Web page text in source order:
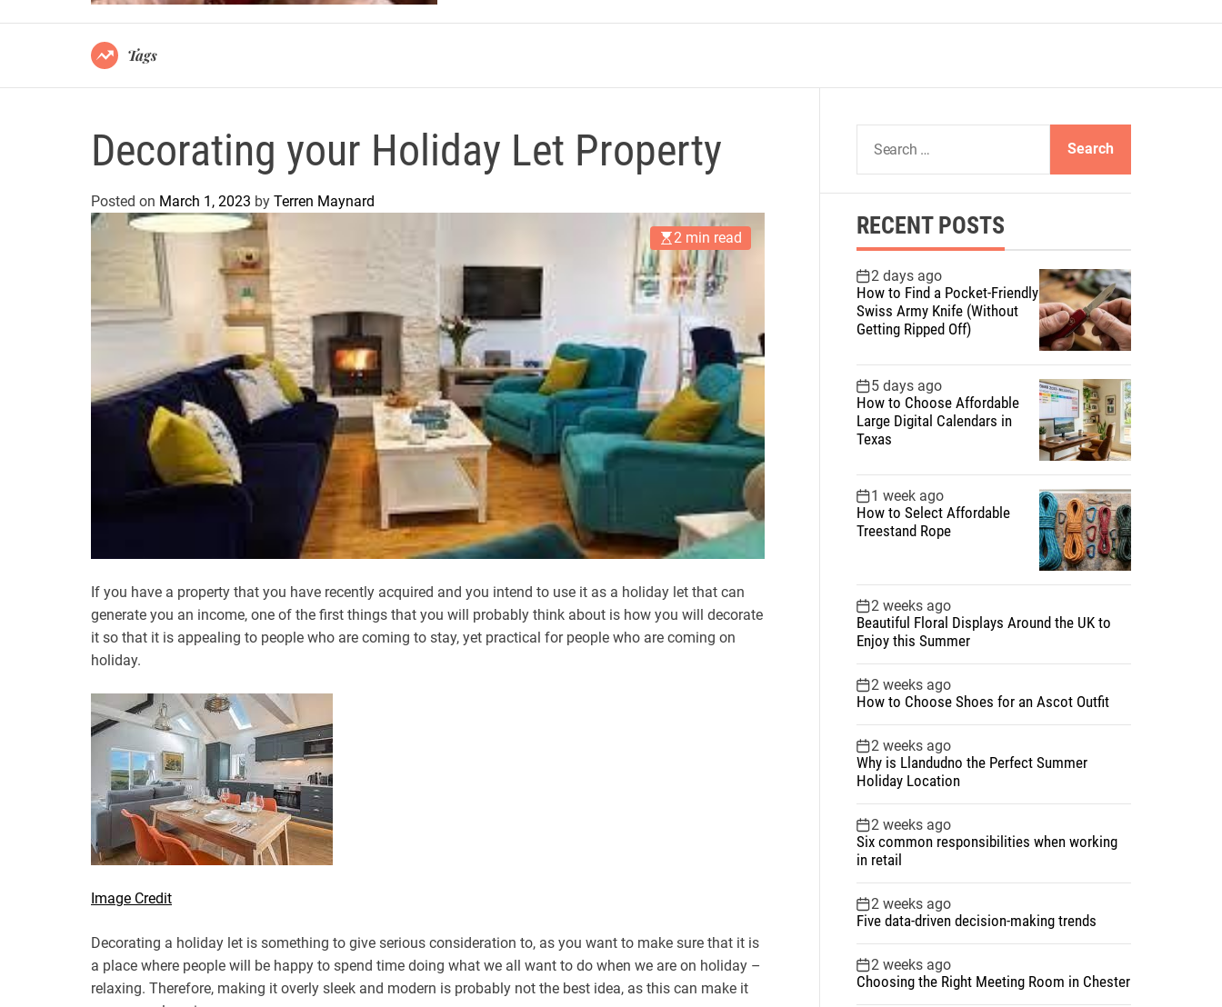
Tags
Decorating your Holiday Let Property
Posted on March 1, 2023 by Terren Maynard
2 min read
If you have a property that you have recently acquired and you intend to use it as a holiday let that can
generate you an income, one of the first things that you will probably think about is how you will decorate
it so that it is appealing to people who are coming to stay, yet practical for people who are coming on
holiday.
Image Credit
Decorating a holiday let is something to give serious consideration to, as you want to make sure that it is
a place where people will be happy to spend time doing what we all want to do when we are on holiday –
relaxing. Therefore, making it overly sleek and modern is probably not the best idea, as this can make it
a
c
h
f
o
r
:
RECENT POSTS
2 days ago
How to Find a Pocket-Friendly
Swiss Army Knife (Without
Getting Ripped Off)
5 days ago
How to Choose Affordable
Large Digital Calendars in
Texas
1 week ago
How to Select Affordable
Treestand Rope
2 weeks ago
Beautiful Floral Displays Around the UK to
Enjoy this Summer
2 weeks ago
How to Choose Shoes for an Ascot Outfit
2 weeks ago
Why is Llandudno the Perfect Summer
Holiday Location
2 weeks ago
Six common responsibilities when working
in retail
2 weeks ago
Five data-driven decision-making trends
2 weeks ago
Choosing the Right Meeting Room in Chester